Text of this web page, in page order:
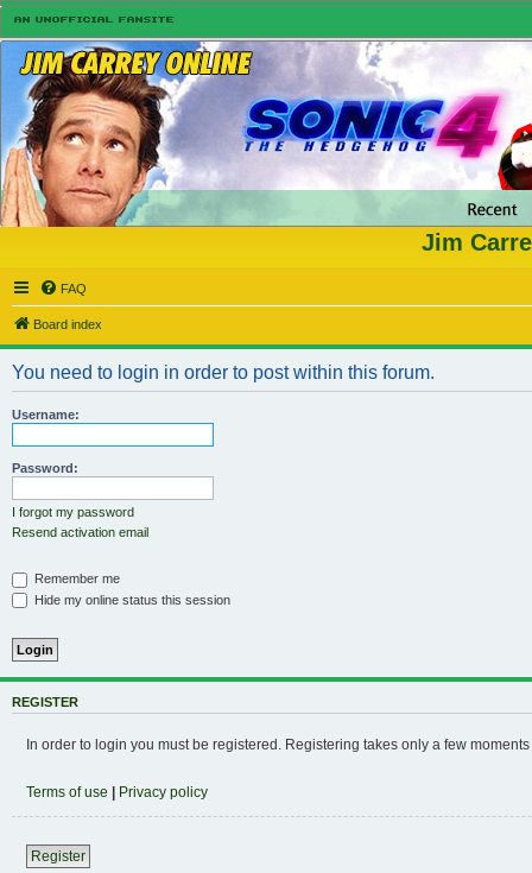
Jim
FAQ
Board index
You need to login in order to post within this forum.
Username:
Password:
I forgot my password
Resend activation email
Remember me
Hide my online status this session
REGISTER
In order to login you must be registered. Registering takes only a few
Terms of use | Privacy policy
Register